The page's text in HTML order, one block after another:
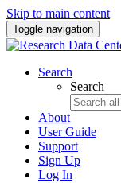
Skip to main content
Toggle navigation
Search
Search
About
User Guide
Support
Sign Up
Log In